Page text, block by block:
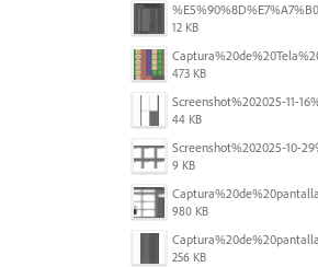
12 KB
473 KB
44 KB
9 KB
980 KB
256 KB